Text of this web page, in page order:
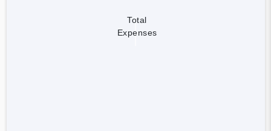
Total
Expenses